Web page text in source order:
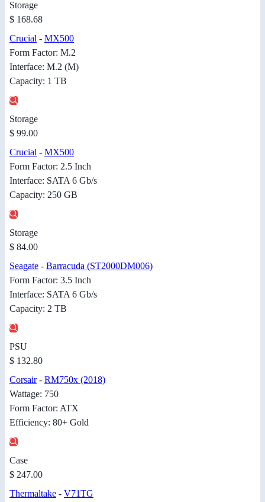
Storage
$ 168.68
Crucial - MX500
Form Factor: M.2
Interface: M.2 (M)
Capacity: 1 TB
Storage
$ 99.00
Crucial - MX500
Form Factor: 2.5 Inch
Interface: SATA 6 Gb/s
Capacity: 250 GB
Storage
$ 84.00
Seagate - Barracuda (ST2000DM006)
Form Factor: 3.5 Inch
Interface: SATA 6 Gb/s
Capacity: 2 TB
PSU
$ 132.80
Corsair- RM750x (2018)
Wattage: 750
Form Factor: ATX
Efficiency: 80+ Gold
Case
$ 247.00
Thermaltake - V71TG